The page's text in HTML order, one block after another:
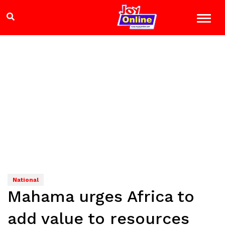
National
Mahama urges Africa to
add value to resources